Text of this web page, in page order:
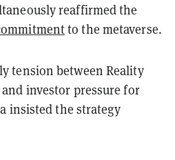
reaffirmed the
to the metaverse.
tension between Reality
investor pressure for
insisted the strategy